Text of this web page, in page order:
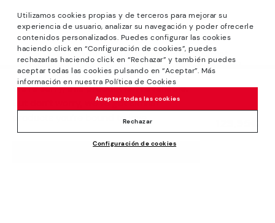
Utilizamos cookies propias y de terceros para mejorar su
experiencia de usuario, analizar su navegación y poder ofrecerle
contenidos personalizados. Puedes configurar las cookies
haciendo click en “Configuración de cookies”, puedes
rechazarlas haciendo click en “Rechazar” y también puedes
aceptar todas las cookies pulsando en “Aceptar”. Más
información en nuestra Política de Cookies
Configuración de cookies
Rechazar
Aceptar todas las cookies
We’re sorry, this product isn’t available.
But don’t worry, we’ve got similar
products you’re bound to love.
*Sale: Up to 40% off selected designs. Promotion not
combinable with other special offers and discounts. Until
23:59 hours CET on 31/08/2026. Valid in the
www.pikolinos.com online store.
*Extra Outlet savings: up to 50% off. Discounts on selected
products. Promotion non-cumulative with other special
offers and discounts. Valid in the www.pikolinos.com online
store. Valid until 08/31/2026 11:59 pm (ET).